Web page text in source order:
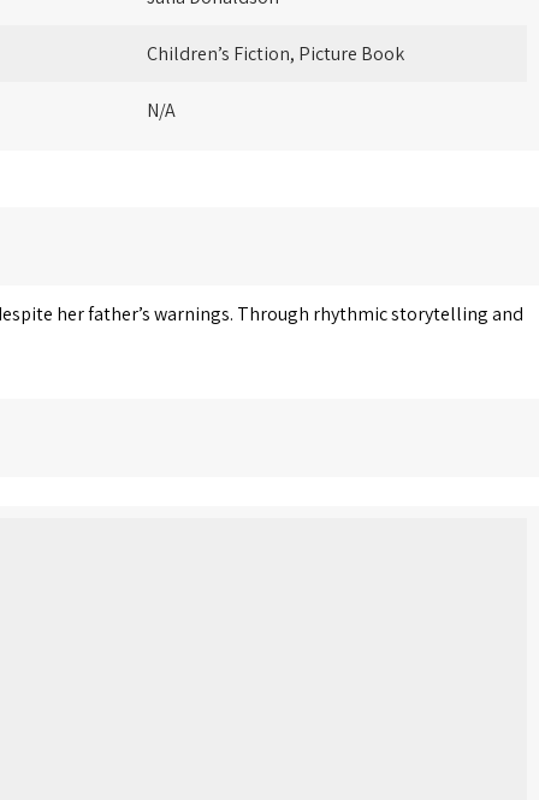
Children’s Fiction, Picture Book
N/A
her father’s warnings. Through rhythmic storytelling and